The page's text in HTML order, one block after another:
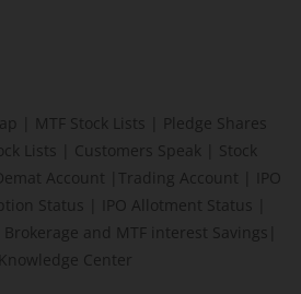
MTF Stock Lists
Pledge Shares
Lists Customers Speak
Stock
Account Trading Account
IPO
Status IPO Allotment Status
Brokerage and MTF interest Savings
Knowledge Center